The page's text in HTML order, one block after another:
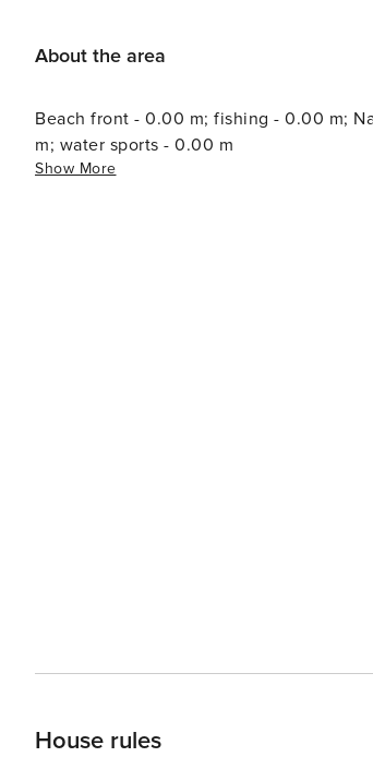
About the area
Beach front - 0.00 m; fishing - 0.00 m;
m; water sports - 0.00 m
Show More
House rules